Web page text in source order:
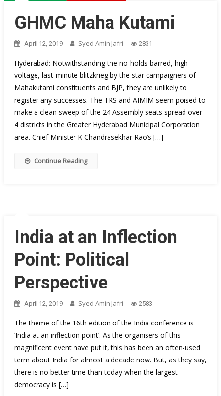
GHMC Maha Kutami
April 12, 2019 Syed Amin Jafri 2831
Hyderabad: Notwithstanding the no-holds-barred, high-
voltage, last-minute blitzkrieg by the star campaigners of
Mahakutami constituents and BJP, they are unlikely to
register any successes. The TRS and AIMIM seem poised to
make a clean sweep of the 24 Assembly seats spread over
4 districts in the Greater Hyderabad Municipal Corporation
area. Chief Minister K Chandrasekhar Rao’s […]
Continue Reading
India at an Inflection
Point: Political
Perspective
April 12, 2019 Syed Amin Jafri 2583
The theme of the 16th edition of the India conference is
‘India at an inflection point’. As the organisers of this
magnificent event have put it, this has been an often-used
term about India for almost a decade now. But, as they say,
there is no better time than today when the largest
democracy is […]